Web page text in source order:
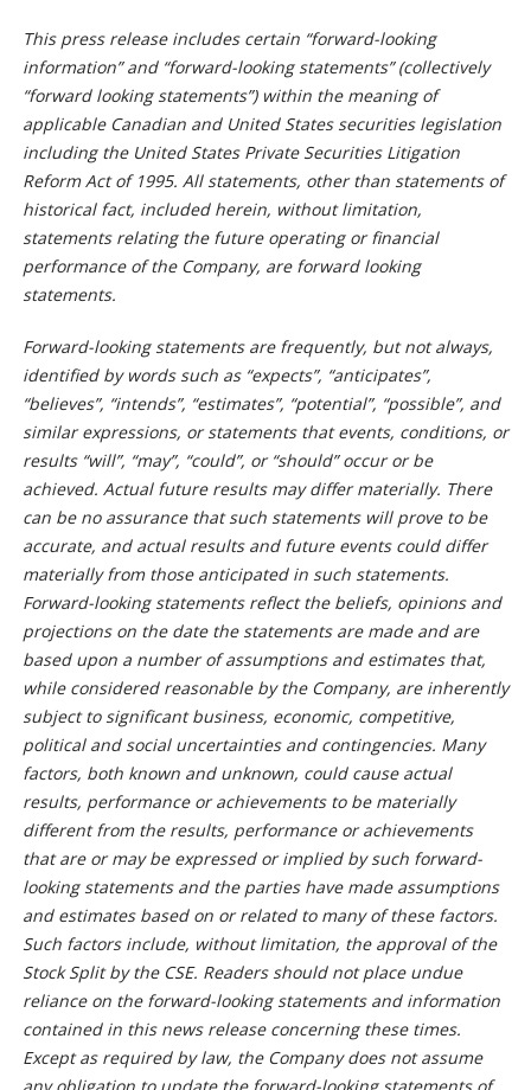
This press release includes certain “forward-looking
information” and “forward-looking statements” (collectively
“forward looking statements”) within the meaning of
applicable Canadian and United States securities legislation
including the United States Private Securities Litigation
Reform Act of 1995. All statements, other than statements of
historical fact, included herein, without limitation,
statements relating the future operating or financial
performance of the Company, are forward looking
statements.
Forward-looking statements are frequently, but not always,
identified by words such as “expects”, “anticipates”,
“believes”, “intends”, “estimates”, “potential”, “possible”, and
similar expressions, or statements that events, conditions, or
results “will”, “may”, “could”, or “should” occur or be
achieved. Actual future results may differ materially. There
can be no assurance that such statements will prove to be
accurate, and actual results and future events could differ
materially from those anticipated in such statements.
Forward-looking statements reflect the beliefs, opinions and
projections on the date the statements are made and are
based upon a number of assumptions and estimates that,
while considered reasonable by the Company, are inherently
subject to significant business, economic, competitive,
political and social uncertainties and contingencies. Many
factors, both known and unknown, could cause actual
results, performance or achievements to be materially
different from the results, performance or achievements
that are or may be expressed or implied by such forward-
looking statements and the parties have made assumptions
and estimates based on or related to many of these factors.
Such factors include, without limitation, the approval of the
Stock Split by the CSE. Readers should not place undue
reliance on the forward-looking statements and information
contained in this news release concerning these times.
Except as required by law, the Company does not assume